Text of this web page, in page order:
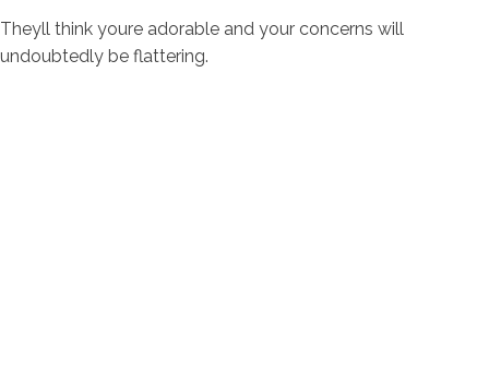
Theyll think youre adorable and your concerns will
undoubtedly be flattering.